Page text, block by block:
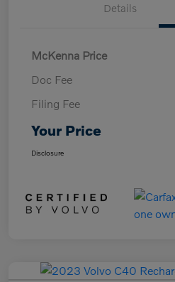
Details
McKenna Price
Doc Fee
Filing Fee
Your Price
Disclosure